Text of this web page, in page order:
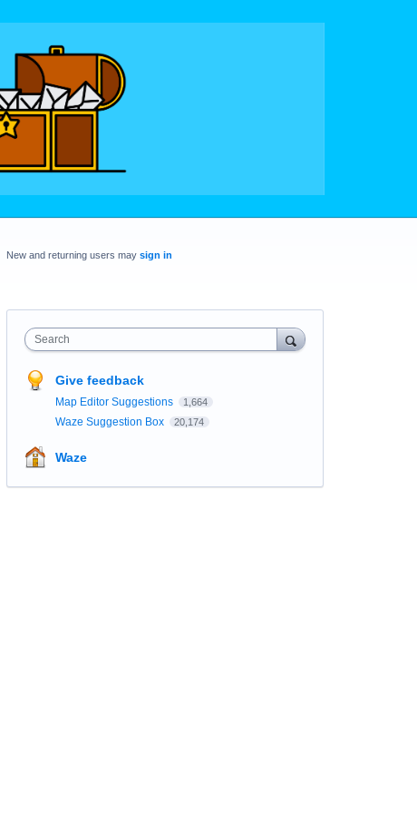
New and returning users may sign in
Search
Give feedback
Map Editor Suggestions 1,664
Waze Suggestion Box 20,174
Waze